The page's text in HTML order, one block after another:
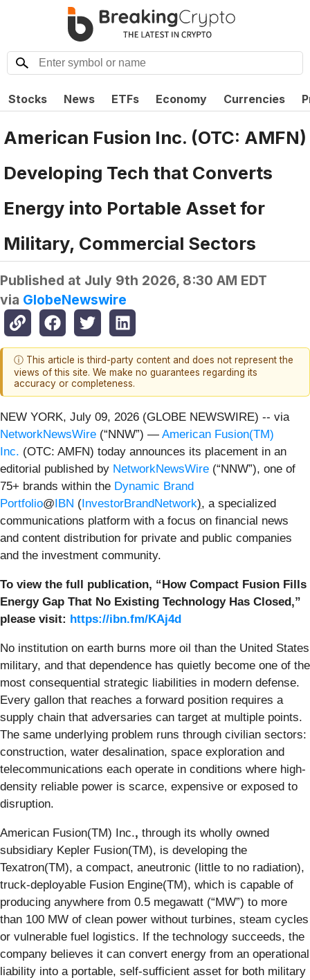
Stocks News ETFs Economy Currencies
American Fusion Inc. (OTC: AMFN)
Developing Tech that Converts
Energy into Portable Asset for
Military, Commercial Sectors
Published at July 9th 2026, 8:30 AM EDT
via GlobeNewswire
ⓘ This article is third-party content and does not represent the
views of this site. We make no guarantees regarding its
accuracy or completeness.
NEW YORK, July 09, 2026 (GLOBE NEWSWIRE) -- via
NetworkNewsWire (“NNW”) — American Fusion(TM)
Inc. (OTC: AMFN) today announces its placement in an
editorial published by NetworkNewsWire (“NNW”), one of
75+ brands within the Dynamic Brand
Portfolio@IBN (InvestorBrandNetwork), a specialized
communications platform with a focus on financial news
and content distribution for private and public companies
and the investment community.
To view the full publication, “How Compact Fusion Fills
Energy Gap That No Existing Technology Has Closed,”
please visit: https://ibn.fm/KAj4d
No institution on earth burns more oil than the United States
military, and that dependence has quietly become one of the
most consequential strategic liabilities in modern defense.
Every gallon that reaches a forward position requires a
supply chain that adversaries can target at multiple points.
The same underlying problem runs through civilian sectors:
construction, water desalination, space exploration and
telecommunications each operate in conditions where high-
density reliable power is scarce, expensive or exposed to
disruption.
American Fusion(TM) Inc., through its wholly owned
subsidiary Kepler Fusion(TM), is developing the
Texatron(TM), a compact, aneutronic (little to no radiation),
truck-deployable Fusion Engine(TM), which is capable of
producing anywhere from 0.5 megawatt (“MW”) to more
than 100 MW of clean power without turbines, steam cycles
or vulnerable fuel logistics. If the technology succeeds, the
company believes it can convert energy from an operational
liability into a portable, self-sufficient asset for both military